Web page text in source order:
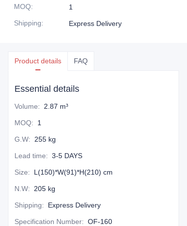
MOQ:
1
Shipping: Express Delivery
Product details FAQ
Essential details
Volume: 2.87 m³
MOQ: 1
G.W: 255 kg
Lead time: 3-5 DAYS
Size: L(150)*W(91)*H(210) cm
N.W: 205 kg
Shipping: Express Delivery
Specification Number: OF-160